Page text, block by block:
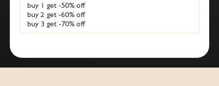
buy 1 get -50% off
buy 2 get -60% off
buy 3 get -70% off